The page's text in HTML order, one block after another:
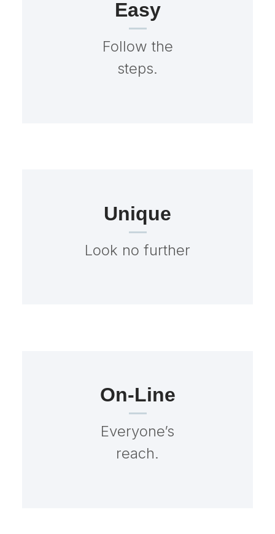
Easy
Follow the
steps.
Unique
Look no further
On-Line
Everyone’s
reach.